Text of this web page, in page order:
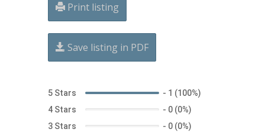
Print listing
Save listing in PDF
5 Stars - 1 (100%)
4 Stars
- 0 (0%)
3 Stars
- 0 (0%)